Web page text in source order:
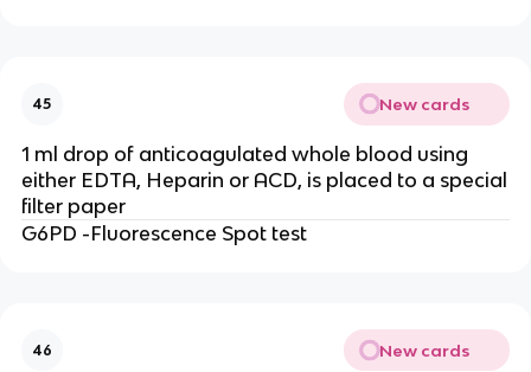
45 New cards
1 ml drop of anticoagulated whole blood using
either EDTA, Heparin or ACD, is placed to a special
filter paper
G6PD -Fluorescence Spot test
46 New cards